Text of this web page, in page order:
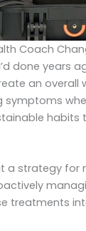
Coach
done years
an overall
a strategy for
treatments